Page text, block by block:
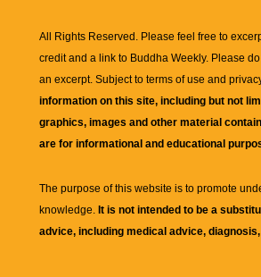
All Rights Reserved. Please feel free to
credit and a link to Buddha Weekly. Please
an excerpt. Subject to terms of use and
information on this site, including but not
graphics, images and other material
are for informational and educational
The purpose of this website is to promote
knowledge. It is not intended to be a
advice, including medical advice,